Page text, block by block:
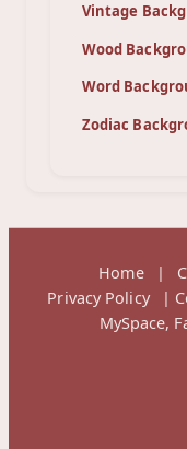
Vintage
Wood
Word
Zodiac
Home |
Privacy Policy
|
MySpace,